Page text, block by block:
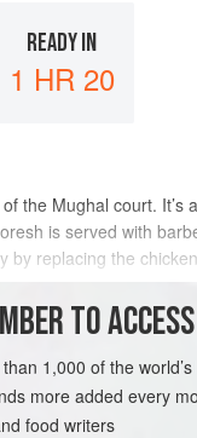
READY IN
1 HR 20
the Mughal court.
is served with
by replacing the
TO
1,000 of the
more added every
food writers